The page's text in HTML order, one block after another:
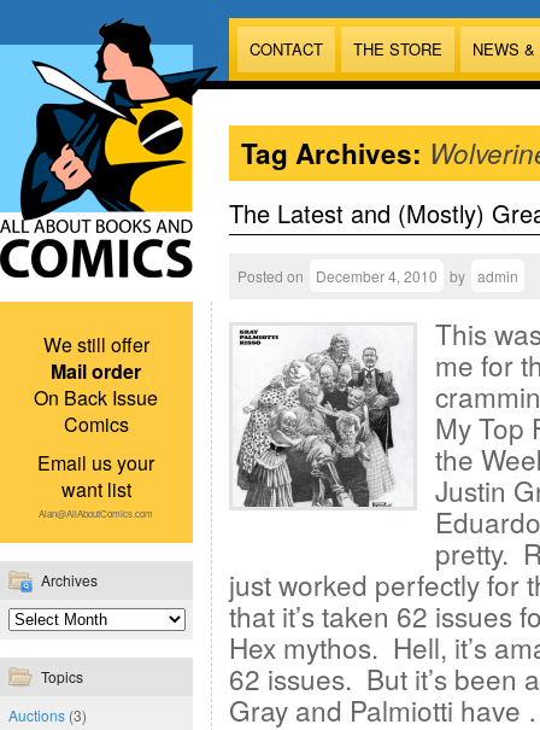
CONTACT THE STORE NEWS
We still offer
Mail order
On Back Issue
Comics
Email us your
want list
Alan@AllAboutComics.com
Archives
Topics
Auctions (3)
Tag Archives:
The Latest and (Mostly)
Posted on December 4, 2010 by admin
This
me for
My Top
the
Justin
pretty.
just worked perfectly for
that it’s taken 62 issues
Hex mythos. Hell, it’s
62 issues. But it’s been
Gray and Palmiotti